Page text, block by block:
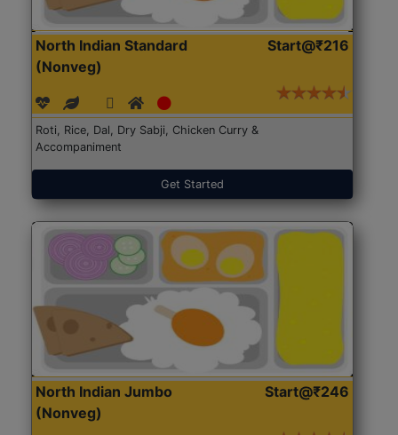
North Indian Standard
(Nonveg)
Start@₹216
Roti, Rice, Dal, Dry Sabji, Chicken Curry &
Accompaniment
Get Started
North Indian Jumbo
(Nonveg)
Start@₹246